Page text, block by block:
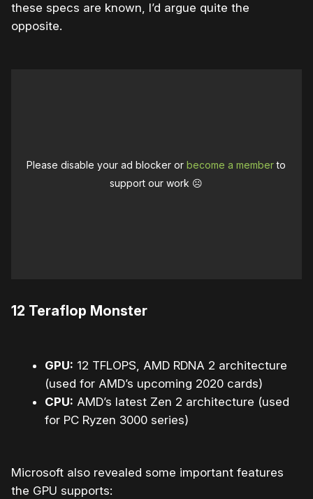
these specs are known, I’d argue quite the
opposite.
Please disable your ad blocker orbecome a memberto
support our work ☹️
12 Teraflop Monster
GPU: 12 TFLOPS, AMD RDNA 2 architecture
(used for AMD’s upcoming 2020 cards)
CPU: AMD’s latest Zen 2 architecture (used
for PC Ryzen 3000 series)
Microsoft also revealed some important features
the GPU supports: